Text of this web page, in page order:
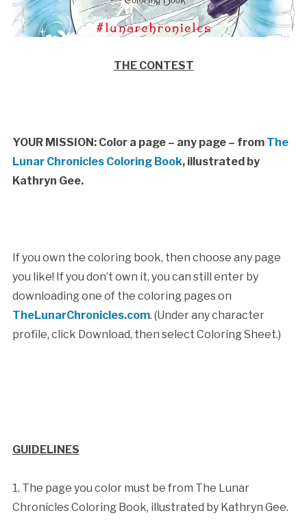
THE CONTEST
YOUR MISSION: Color a page – any page – from The
Lunar Chronicles Coloring Book, illustrated by
Kathryn Gee.
If you own the coloring book, then choose any page
you like! If you don’t own it, you can still enter by
downloading one of the coloring pages on
TheLunarChronicles.com. (Under any character
profile, click Download, then select Coloring Sheet.)
GUIDELINES
1. The page you color must be from The Lunar
Chronicles Coloring Book, illustrated by Kathryn Gee.